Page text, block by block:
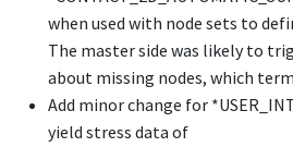
when used with node sets to
The master side was likely to
about missing nodes, which
Add minor change for
yield stress data of